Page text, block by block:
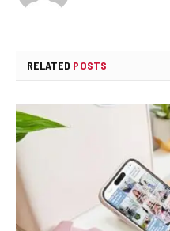
RELATED POSTS